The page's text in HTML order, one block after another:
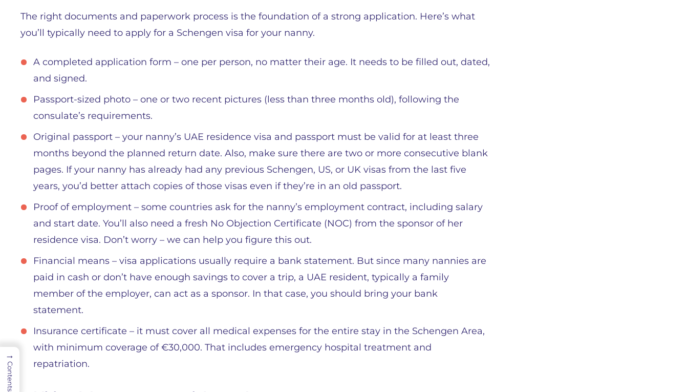
The right documents and paperwork process is the foundation of a strong application. Here’s what
you’ll typically need to apply for a Schengen visa for your nanny.
A completed application form – one per person, no matter their age. It needs to be filled out, dated,
and signed.
Passport-sized photo – one or two recent pictures (less than three months old), following the
consulate’s requirements.
Original passport – your nanny’s UAE residence visa and passport must be valid for at least three
months beyond the planned return date. Also, make sure there are two or more consecutive blank
pages. If your nanny has already had any previous Schengen, US, or UK visas from the last five
years, you’d better attach copies of those visas even if they’re in an old passport.
Proof of employment – some countries ask for the nanny’s employment contract, including salary
and start date. You’ll also need a fresh No Objection Certificate (NOC) from the sponsor of her
residence visa. Don’t worry – we can help you figure this out.
Financial means – visa applications usually require a bank statement. But since many nannies are
paid in cash or don’t have enough savings to cover a trip, a UAE resident, typically a family
member of the employer, can act as a sponsor. In that case, you should bring your bank
statement.
Insurance certificate – it must cover all medical expenses for the entire stay in the Schengen Area,
with minimum coverage of €30,000. That includes emergency hospital treatment and
repatriation.
→
Contents